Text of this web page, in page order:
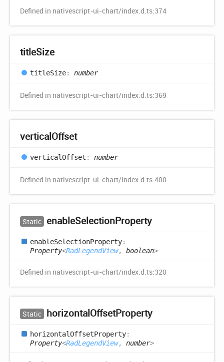
Defined in nativescript-ui-chart/index.d.ts:374
titleSize
titleSize: number
Defined in nativescript-ui-chart/index.d.ts:369
verticalOffset
verticalOffset : number
Defined in nativescript-ui-chart/index.d.ts:400
Static enableSelectionProperty
enableSelectionProperty:
Property<RadLegendView, boolean>
Defined in nativescript-ui-chart/index.d.ts:320
Static horizontalOffsetProperty
horizontalOffsetProperty:
Property<RadLegendView, number>